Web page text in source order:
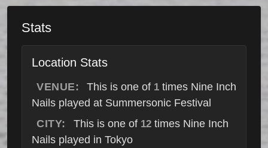
Stats
Location Stats
VENUE: This is one of 1 times Nine Inch
Nails played at Summersonic Festival
CITY:
This is one of 12times Nine Inch
Nails played in Tokyo